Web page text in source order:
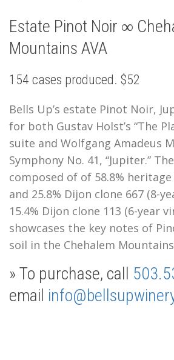
Estate Pinot Noir ∞
Mountains AVA
154 cases produced. $52
Bells Up’s estate Pinot Noir,
for both Gustav Holst’s “The
suite and Wolfgang Amadeus
Symphony No. 41, “Jupiter.”
composed of of 58.8%
and 25.8% Dijon clone 667 (8-
15.4% Dijon clone 113 (6-year
showcases the key notes of
soil in the Chehalem Mountains
» To purchase, call
email